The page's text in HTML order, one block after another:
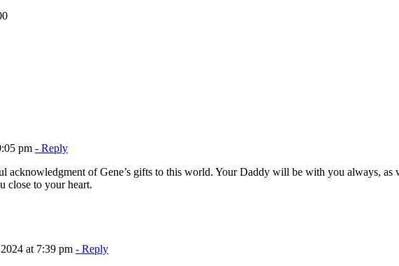
pm - Reply
acknowledgment of Gene’s gifts to this world. Your Daddy will be with you always,
close to your heart.
at 7:39 pm - Reply